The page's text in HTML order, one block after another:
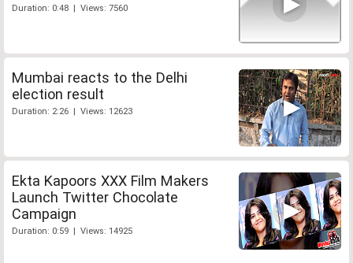
Duration: 0:48 | Views: 7560
Mumbai reacts to the Delhi
election result
Duration: 2:26 | Views: 12623
Ekta Kapoors XXX Film Makers
Launch Twitter Chocolate
Campaign
Duration: 0:59 | Views: 14925